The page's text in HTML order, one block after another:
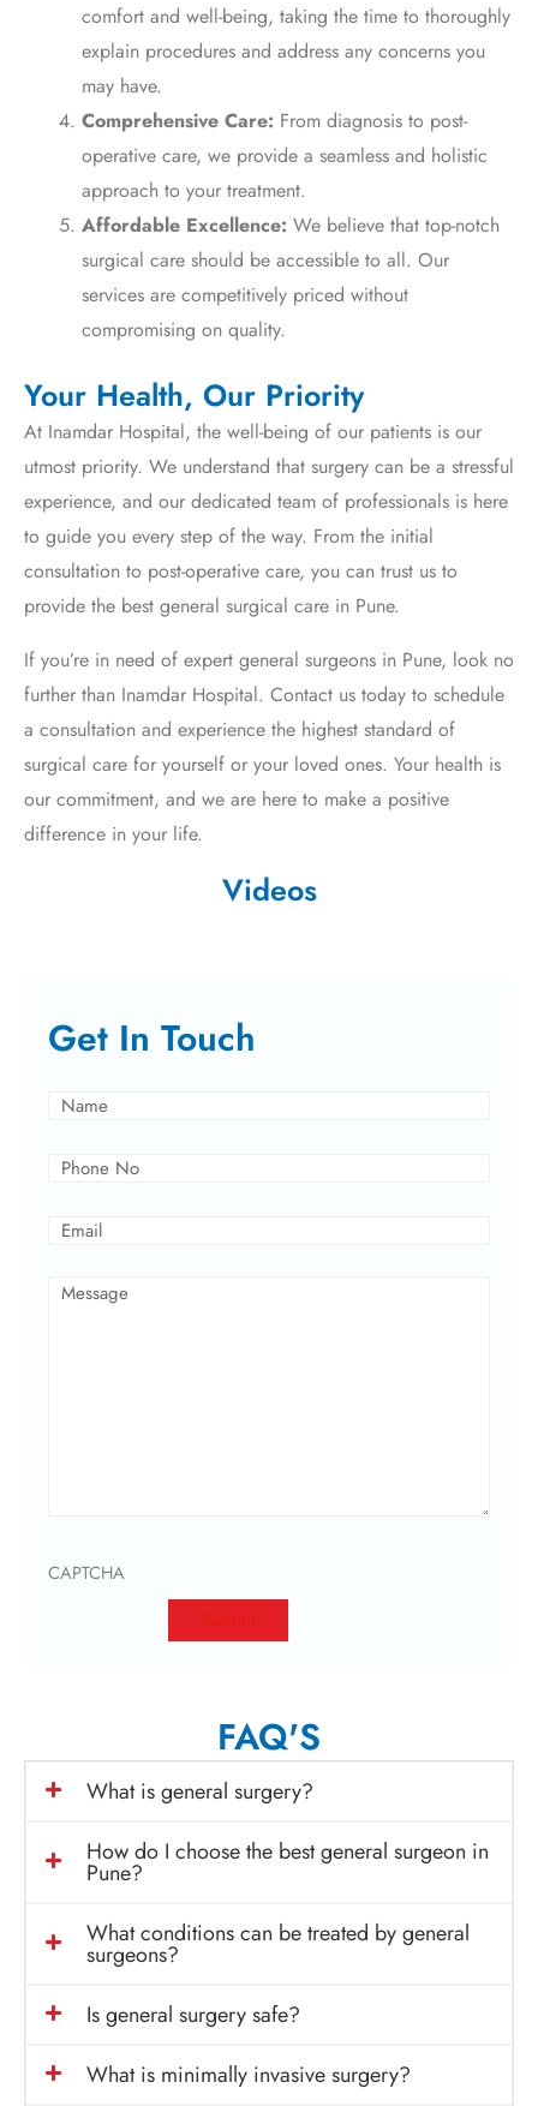
comfort and well-being, taking the time to thoroughly
explain procedures and address any concerns you
may have.
Comprehensive Care: From diagnosis to post-
operative care, we provide a seamless and holistic
approach to your treatment.
Affordable Excellence: We believe that top-notch
surgical care should be accessible to all. Our
services are competitively priced without
compromising on quality.
Your Health, Our Priority
At Inamdar Hospital, the well-being of our patients is our
utmost priority. We understand that surgery can be a stressful
experience, and our dedicated team of professionals is here
to guide you every step of the way. From the initial
consultation to post-operative care, you can trust us to
provide the best general surgical care in Pune.
If you’re in need of expert general surgeons in Pune, look no
further than Inamdar Hospital. Contact us today to schedule
a consultation and experience the highest standard of
surgical care for yourself or your loved ones. Your health is
our commitment, and we are here to make a positive
difference in your life.
Videos
Get In Touch
Name(Required)
Phone(Required)
Email(Required)
Message(Required)
CAPTCHA
FAQ'S
What is general surgery?
How do I choose the best general surgeon in
Pune?
What conditions can be treated by general
surgeons?
Is general surgery safe?
What is minimally invasive surgery?